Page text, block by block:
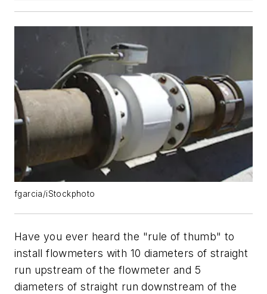
fgarcia/iStockphoto
Have you ever heard the "rule of thumb" to
install flowmeters with 10 diameters of straight
run upstream of the flowmeter and 5
diameters of straight run downstream of the